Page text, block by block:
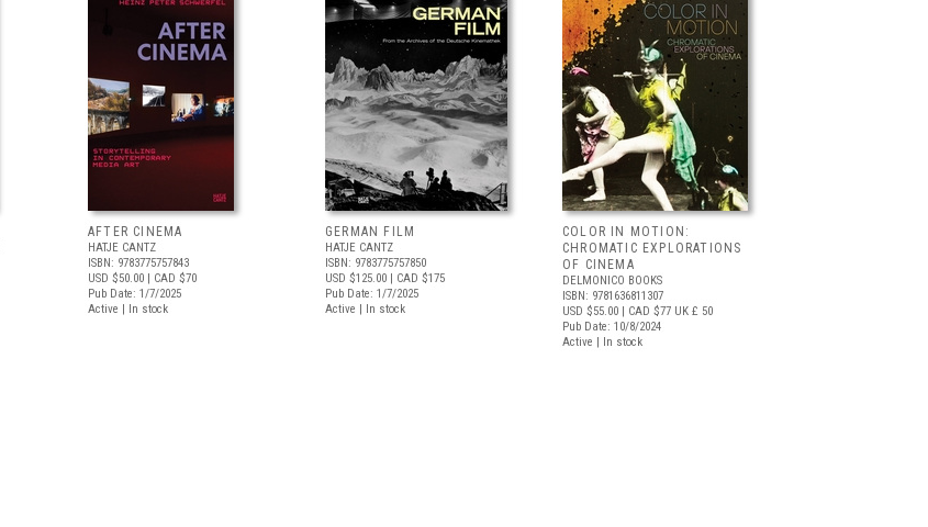
AFTER CINEMA
HATJE CANTZ
ISBN: 9783775757843
USD $50.00 | CAD $70
Pub Date: 1/7/2025
Active | In stock
GERMAN FILM
HATJE CANTZ
ISBN: 9783775757850
USD $125.00 | CAD $175
Pub Date: 1/7/2025
Active | In stock
COLOR IN MOTION:
CHROMATIC EXPLORATIONS
OF CINEMA
DELMONICO BOOKS
ISBN: 9781636811307
USD $55.00 | CAD $77 UK £ 50
Pub Date: 10/8/2024
Active | In stock